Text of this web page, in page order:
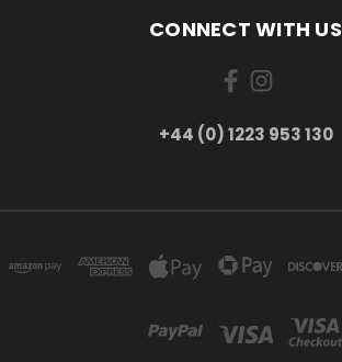
CONNECT WITH US
+44 (0) 1223 953 130